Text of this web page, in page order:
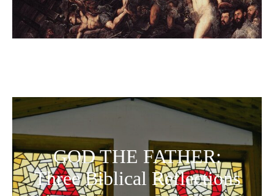
GOD THE FATHER:
Three Biblical Reflections